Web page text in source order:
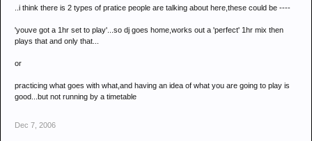
..i think there is 2 types of pratice people are talking about here,these could be ----
'youve got a 1hr set to play'...so dj goes home,works out a 'perfect' 1hr mix then
plays that and only that...
or
practicing what goes with what,and having an idea of what you are going to play is
good...but not running by a timetable
Dec 7, 2006